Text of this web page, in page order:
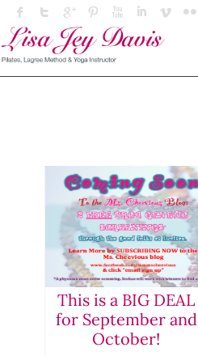
This is a BIG DEAL
for September and
October!